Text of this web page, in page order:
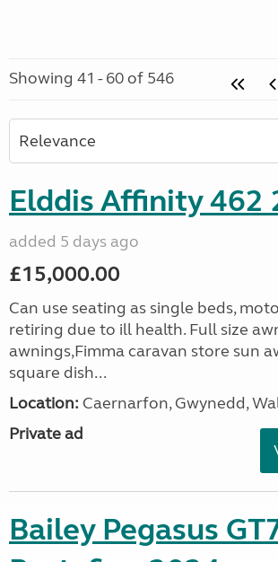
Showing 41 - 60 of 546
Elddis Affinity 462
added 5 days ago
£15,000.00
Can use seating as single beds,
retiring due to ill health. Full size
awnings,Fimma caravan store sun
square dish...
Location: Caernarfon, Gwynedd,
Private ad
Bailey Pegasus